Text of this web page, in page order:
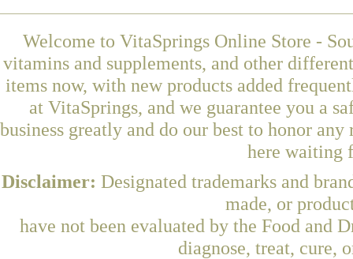
Welcome to VitaSprings Online Store -
vitamins and supplements, and other
items now, with new products added
at VitaSprings, and we guarantee you a
business greatly and do our best to honor
here waiting
Disclaimer: Designated trademarks and
made, or
have not been evaluated by the Food and
diagnose, treat, cure,